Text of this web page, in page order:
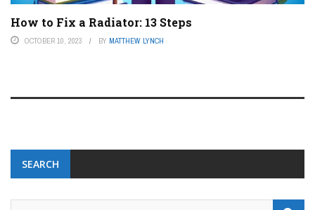
How to Fix a Radiator: 13 Steps
OCTOBER 10, 2023 BY MATTHEW LYNCH
SEARCH